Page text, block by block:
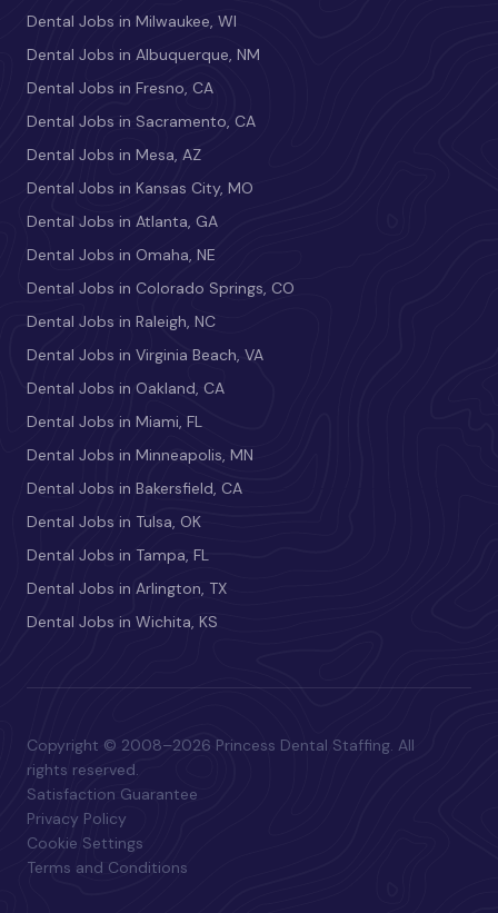
Dental Jobs in Milwaukee, WI
Dental Jobs in Albuquerque, NM
Dental Jobs in Fresno, CA
Dental Jobs in Sacramento, CA
Dental Jobs in Mesa, AZ
Dental Jobs in Kansas City, MO
Dental Jobs in Atlanta, GA
Dental Jobs in Omaha, NE
Dental Jobs in Colorado Springs, CO
Dental Jobs in Raleigh, NC
Dental Jobs in Virginia Beach, VA
Dental Jobs in Oakland, CA
Dental Jobs in Miami, FL
Dental Jobs in Minneapolis, MN
Dental Jobs in Bakersfield, CA
Dental Jobs in Tulsa, OK
Dental Jobs in Tampa, FL
Dental Jobs in Arlington, TX
Dental Jobs in Wichita, KS
Copyright © 2008–2026 Princess Dental Staffing. All
rights reserved.
Satisfaction Guarantee
Privacy Policy
Cookie Settings
Terms and Conditions